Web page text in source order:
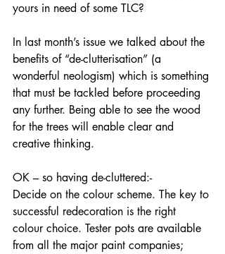
yours in need of some TLC?
In last month’s issue we talked about the
benefits of “de-clutterisation” (a
wonderful neologism) which is something
that must be tackled before proceeding
any further. Being able to see the wood
for the trees will enable clear and
creative thinking.
OK – so having de-cluttered:-
Decide on the colour scheme. The key to
successful redecoration is the right
colour choice. Tester pots are available
from all the major paint companies;